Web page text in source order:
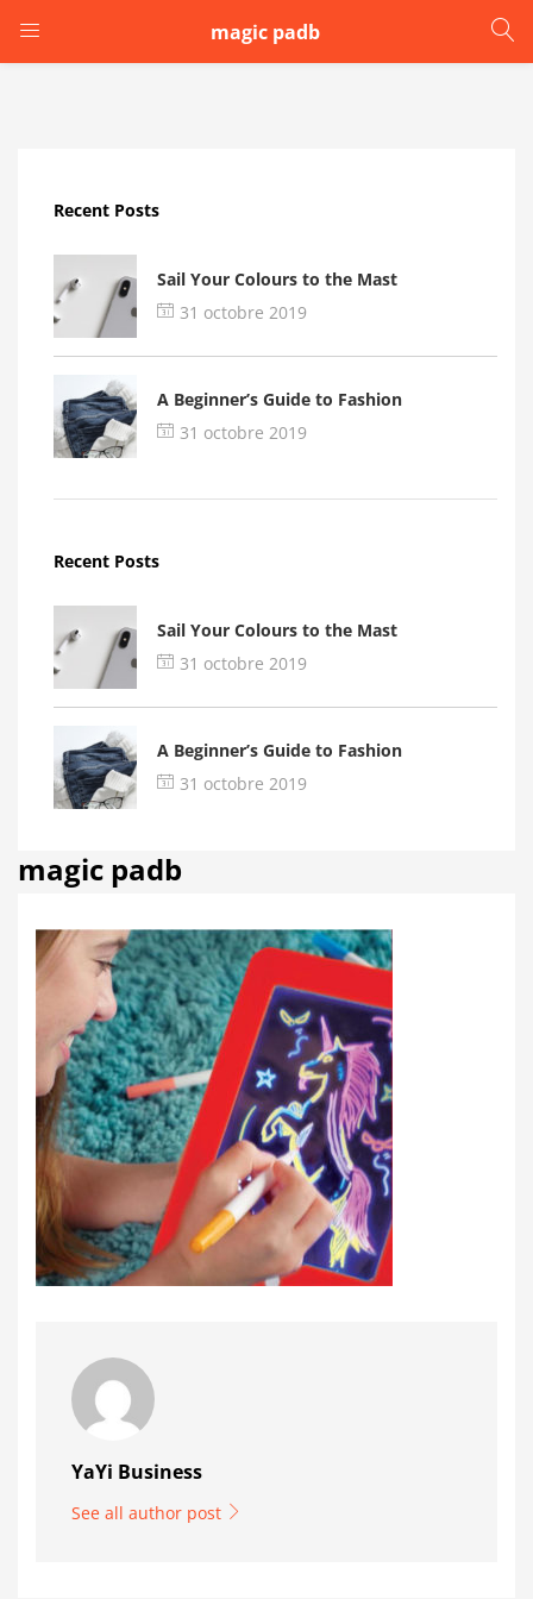
magic padb
Remember me
Login
Recent Posts
Sail Your Colours to the Mast
31 octobre 2019
A Beginner’s Guide to Fashion
31 octobre 2019
Recent Posts
Sail Your Colours to the Mast
31 octobre 2019
A Beginner’s Guide to Fashion
31 octobre 2019
magic padb
YaYi Business
See all author post